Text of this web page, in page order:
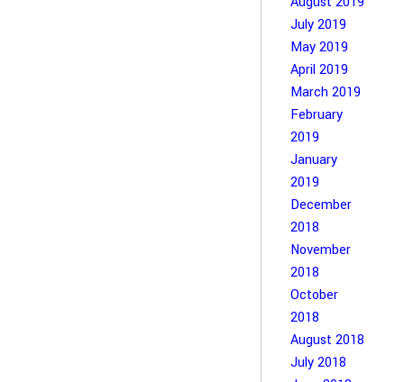
July 2019
May 2019
April 2019
March 2019
February
2019
January
2019
December
2018
November
2018
October
2018
August 2018
July 2018